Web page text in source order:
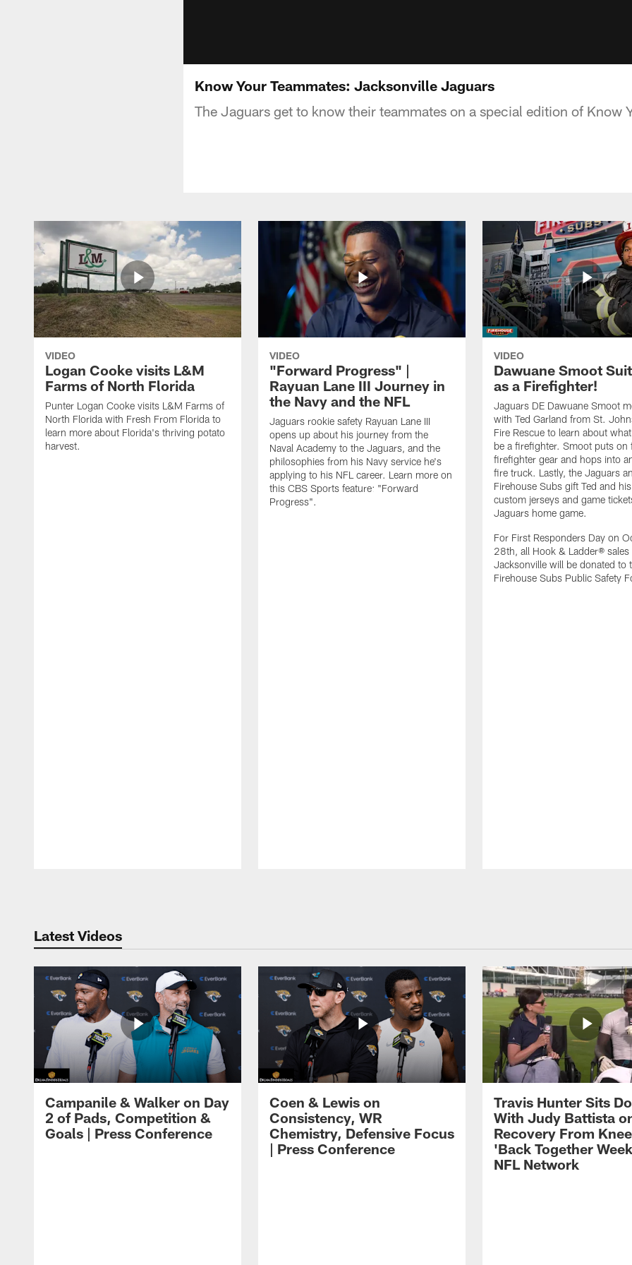
Know Your Teammates: Jacksonville Jaguars
The Jaguars get to know their teammates on a special edition of Know
VIDEO
Logan Cooke visits L&M
Farms of North Florida
Punter Logan Cooke visits L&M Farms of
North Florida with Fresh From Florida to
learn more about Florida's thriving potato
harvest.
VIDEO
"Forward Progress" |
Rayuan Lane III Journey in
the Navy and the NFL
Jaguars rookie safety Rayuan Lane III
opens up about his journey from the
Naval Academy to the Jaguars, and the
philosophies from his Navy service he's
applying to his NFL career. Learn more on
this CBS Sports feature: "Forward
Progress".
VIDEO
Dawuane Smoot
as a Firefighter!
Jaguars DE Dawuane Smoot
with Ted Garland from St.
Fire Rescue to learn about
be a firefighter. Smoot puts on
firefighter gear and hops into
fire truck. Lastly, the Jaguars
Firehouse Subs gift Ted and
custom jerseys and game
Jaguars home game.
For First Responders Day on
28th, all Hook & Ladder® sales
Jacksonville will be donated to
Firehouse Subs Public Safety
Latest Videos
Campanile & Walker on Day
2 of Pads, Competition &
Goals | Press Conference
Coen & Lewis on
Consistency, WR
Chemistry, Defensive Focus
| Press Conference
Travis Hunter Sits
With Judy Battista
Recovery From
'Back Together
NFL Network